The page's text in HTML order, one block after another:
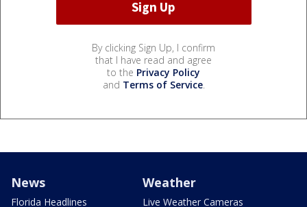
By clicking Sign Up, I confirm
that I have read and agree
to the Privacy Policy
and Terms of Service.
News
Florida Headlines
Weather
Live Weather Cameras